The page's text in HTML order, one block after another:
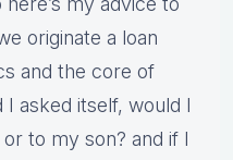
originate a loan
and the core of
I asked itself, would I
to my son? and if I